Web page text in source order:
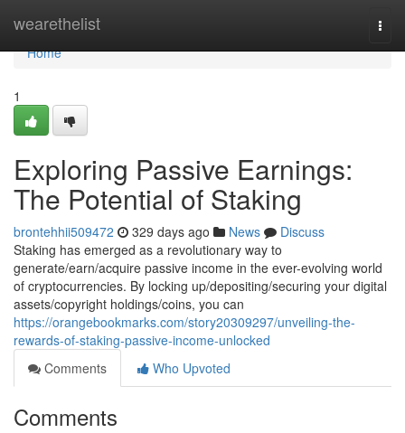
wearethelist
Home
Home
1
Exploring Passive Earnings:
The Potential of Staking
brontehhii509472 329 days ago News
Discuss
Staking has emerged as a revolutionary way to
generate/earn/acquire passive income in the ever-evolving world
of cryptocurrencies. By locking up/depositing/securing your digital
assets/copyright holdings/coins, you can
https://orangebookmarks.com/story20309297/unveiling-the-
rewards-of-staking-passive-income-unlocked
Comments
Who Upvoted
Comments